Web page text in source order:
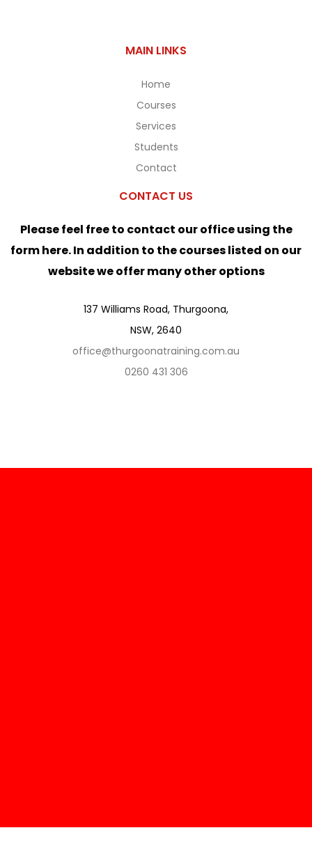
MAIN LINKS
Home
Courses
Services
Students
Contact
CONTACT US
Please feel free to contact our office using the
form here. In addition to the courses listed on our
website we offer many other options
137 Williams Road, Thurgoona,
NSW, 2640
office@thurgoonatraining.com.au
0260 431 306